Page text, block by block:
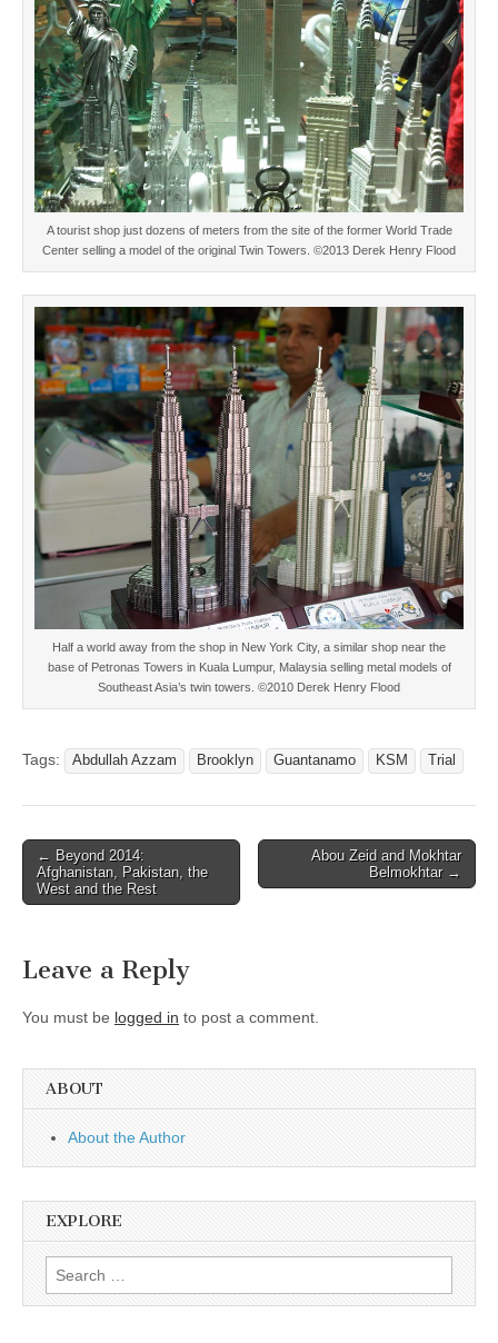
A tourist shop just dozens of meters from the site of the former World Trade
Center selling a model of the original Twin Towers. ©2013 Derek Henry Flood
Half a world away from the shop in New York City, a similar shop near the
base of Petronas Towers in Kuala Lumpur, Malaysia selling metal models of
Southeast Asia’s twin towers. ©2010 Derek Henry Flood
Tags: Abdullah Azzam Brooklyn Guantanamo KSM Trial
Post
navigation
← Beyond 2014:
Afghanistan, Pakistan, the
West and the Rest
Abou Zeid and Mokhtar
Belmokhtar →
Leave a Reply
You must be logged in to post a comment.
ABOUT
About the Author
EXPLORE
Search
for: